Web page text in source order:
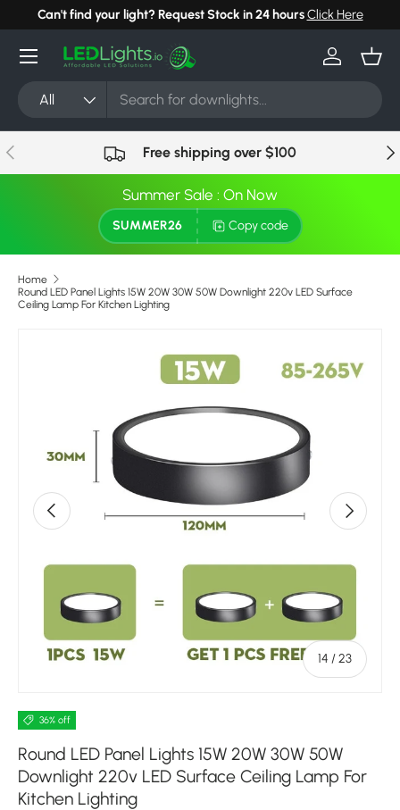
Skip to content
Can't find your light? Request Stock in 24 hoursClick Here
Search
Product type
All
Log in
Menu
Previous Free shipping over $100
Summer Sale : On Now
SUMMER26 Copy code
Home
Round LED Panel Lights 15W 20W 30W 50W Downlight 220v LED Surface
Ceiling Lamp For Kitchen Lighting
Skip to product information
Previous
14 /of
23
Next
36% off
Round LED Panel Lights 15W 20W 30W 50W
Downlight 220v LED Surface Ceiling Lamp For
Kitchen Lighting